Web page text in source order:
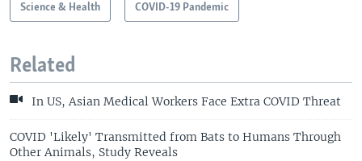
Science & Health COVID-19 Pandemic
Related
In US, Asian Medical Workers Face Extra COVID Threat
COVID 'Likely' Transmitted from Bats to Humans Through
Other Animals, Study Reveals